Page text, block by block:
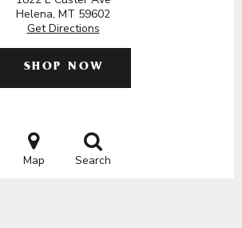
Helena, MT 59602
Get Directions
SHOP NOW
Map Search